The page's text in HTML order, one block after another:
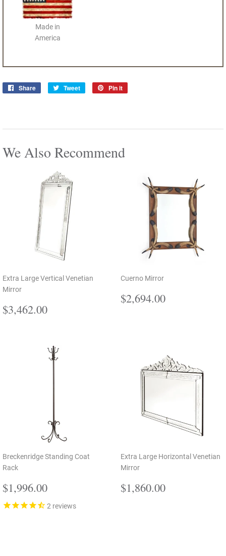
Made in
America
Share
Share
Tweet
Tweet
Pin it
We Also Recommend
Extra Large Vertical Venetian
Mirror
Regular
price
$3,462.00
Cuerno Mirror
Regular
price
$2,694.00
Breckenridge Standing Coat
Rack
Regular
price
$1,996.00
2 reviews
Extra Large Horizontal Venetian
Mirror
Regular
price
$1,860.00